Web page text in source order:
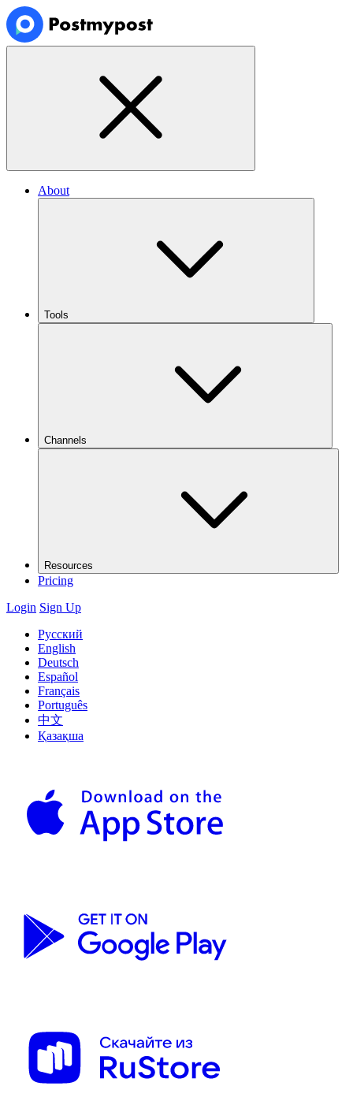
About
Tools
Channels
Resources
Pricing
Login Sign Up
Русский
English
Deutsch
Español
Français
Português
中文
Қазақша